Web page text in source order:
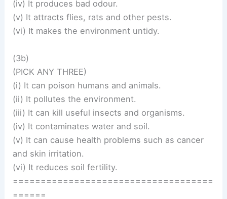
(iv) It produces bad odour.
(v) It attracts flies, rats and other pests.
(vi) It makes the environment untidy.
(3b)
(PICK ANY THREE)
(i) It can poison humans and animals.
(ii) It pollutes the environment.
(iii) It can kill useful insects and organisms.
(iv) It contaminates water and soil.
(v) It can cause health problems such as cancer
and skin irritation.
(vi) It reduces soil fertility.
====================================
======